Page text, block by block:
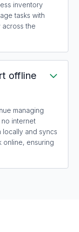
inventory
tasks with
across the
offline
managing
internet
locally and syncs
online, ensuring